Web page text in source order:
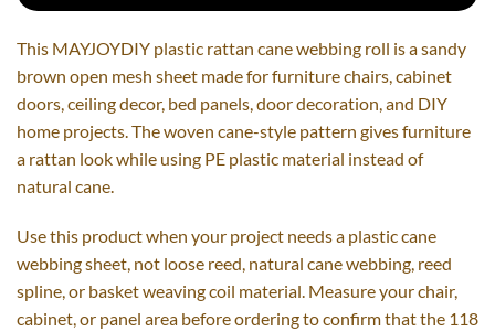
This MAYJOYDIY plastic rattan cane webbing roll is a sandy
brown open mesh sheet made for furniture chairs, cabinet
doors, ceiling decor, bed panels, door decoration, and DIY
home projects. The woven cane-style pattern gives furniture
a rattan look while using PE plastic material instead of
natural cane.
Use this product when your project needs a plastic cane
webbing sheet, not loose reed, natural cane webbing, reed
spline, or basket weaving coil material. Measure your chair,
cabinet, or panel area before ordering to confirm that the 118